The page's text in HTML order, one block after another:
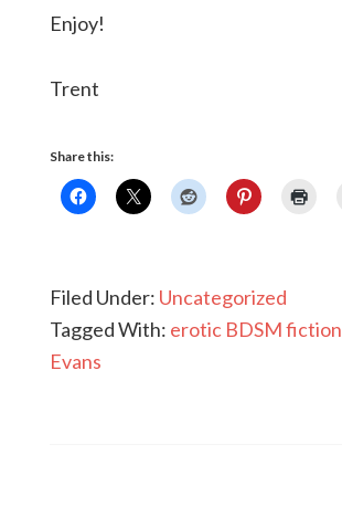
Enjoy!
Trent
Share this:
Filed Under: Uncategorized
Tagged With: erotic BDSM fiction
Evans